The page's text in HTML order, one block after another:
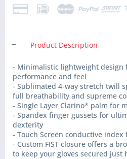
Product Description
- Minimalistic lightweight design
performance and feel
- Sublimated 4-way stretch twill
full breathability and supreme
- Single Layer Clarino* palm for
- Spandex finger gussets for
dexterity
- Touch Screen conductive
- Custom FIST closure offers a
to keep your gloves secured just